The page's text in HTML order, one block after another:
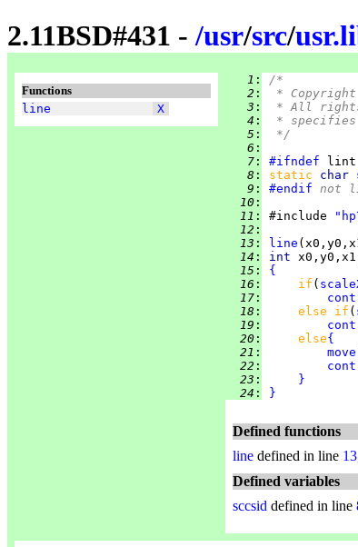
2.11BSD#431 -/usr/src/
Functions
line
X
   1
:
/*
   2
:
*
   3
:
* All rights
   4
:
*
   5
:
*/
   6
:
   7
: #ifndef
   8
: static char
   9
: #endif not
  10
:
  11
: #include
  12
:
  13
: line
  14
: int
  15
:
{
  16
: if (
  17
: cont
  18
: else if (
  19
: cont
  20
: else{
  21
: move
  22
: cont
  23
:
}
  24
: }
Defined functions
line defined in line 13
Defined variables
sccsid defined in line